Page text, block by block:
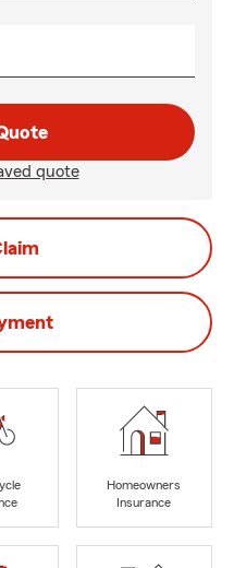
quote
Homeowners
Insurance